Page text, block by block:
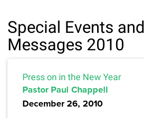
Special Events and
Messages 2010
Press on in the New Year
Pastor Paul Chappell
December 26, 2010